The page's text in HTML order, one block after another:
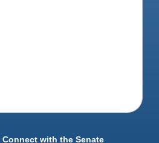
Connect with the Senate